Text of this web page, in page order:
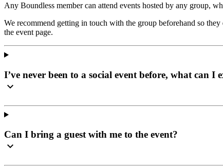
Any Boundless member can attend events hosted by any group,
We recommend getting in touch with the group beforehand so
the event page.
I’ve never been to a social event before, what can I
Can I bring a guest with me to the event?